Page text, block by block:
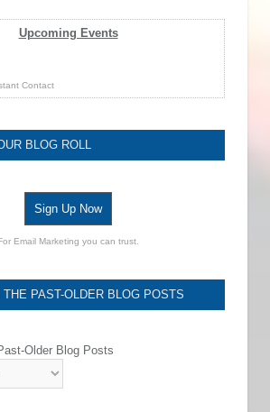
Upcoming Events
Contact
BLOG ROLL
Sign Up Now
Email Marketing you can trust.
PAST-OLDER BLOG POSTS
Older Blog Posts